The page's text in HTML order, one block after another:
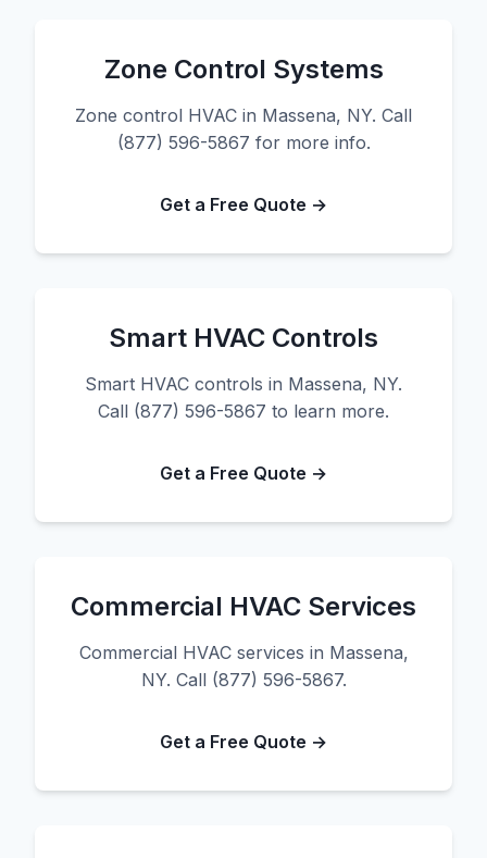
Zone Control Systems
Zone control HVAC in Massena, NY. Call
(877) 596-5867 for more info.
Get a Free Quote →
Smart HVAC Controls
Smart HVAC controls in Massena, NY.
Call (877) 596-5867 to learn more.
Get a Free Quote →
Commercial HVAC Services
Commercial HVAC services in Massena,
NY. Call (877) 596-5867.
Get a Free Quote →